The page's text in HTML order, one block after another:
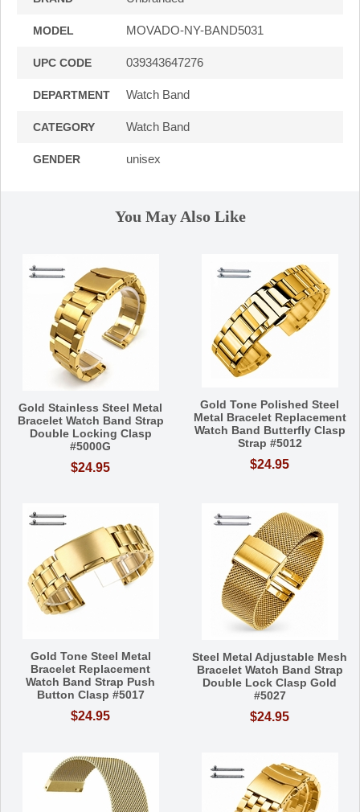
MODEL MOVADO-NY-BAND5031
UPC CODE 039343647276
DEPARTMENT Watch Band
CATEGORY Watch Band
GENDER unisex
You May Also Like
Gold Stainless Steel Metal
Bracelet Watch Band Strap
Double Locking Clasp
#5000G
$24.95
Gold Tone Polished Steel
Metal Bracelet Replacement
Watch Band Butterfly Clasp
Strap #5012
$24.95
Gold Tone Steel Metal
Bracelet Replacement
Watch Band Strap Push
Button Clasp #5017
$24.95
Steel Metal Adjustable Mesh
Bracelet Watch Band Strap
Double Lock Clasp Gold
#5027
$24.95